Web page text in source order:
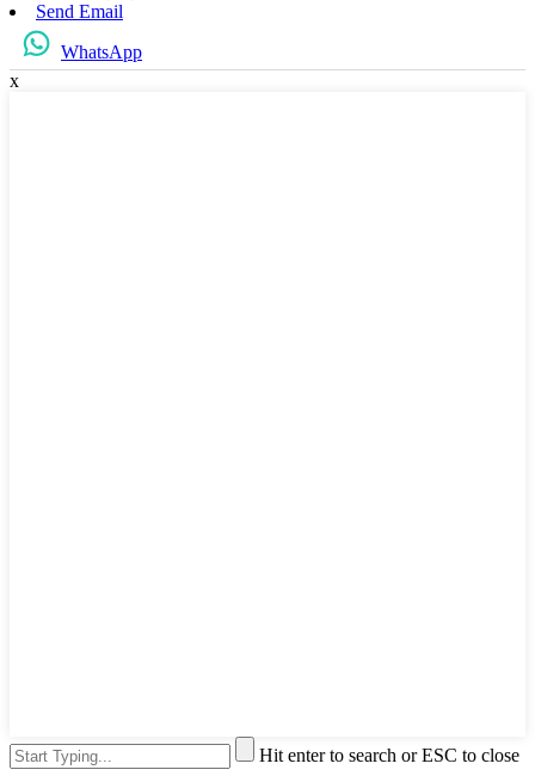
Send Email
WhatsApp
x
Hit enter to search or ESC to close